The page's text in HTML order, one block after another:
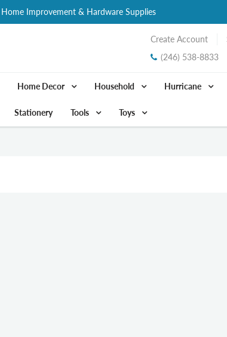
Home Improvement & Hardware Supplies
Create Account
(246) 538-8833
Home Decor Household Hurricane
Stationery Tools Toys